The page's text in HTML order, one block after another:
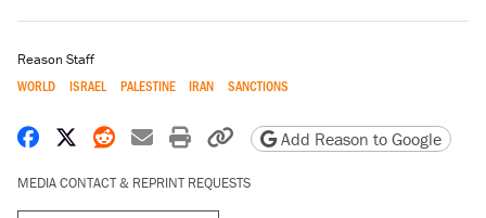
Reason Staff
WORLD ISRAEL PALESTINE IRAN SANCTIONS
Share on Facebook
Share on X
Share on Reddit
Share by email
Print friendly version
Copy page URL
Add Reason to Google
MEDIA CONTACT & REPRINT REQUESTS